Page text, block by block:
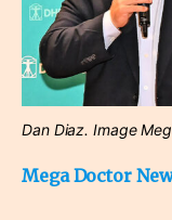
Dan Diaz. Image
Mega Doctor